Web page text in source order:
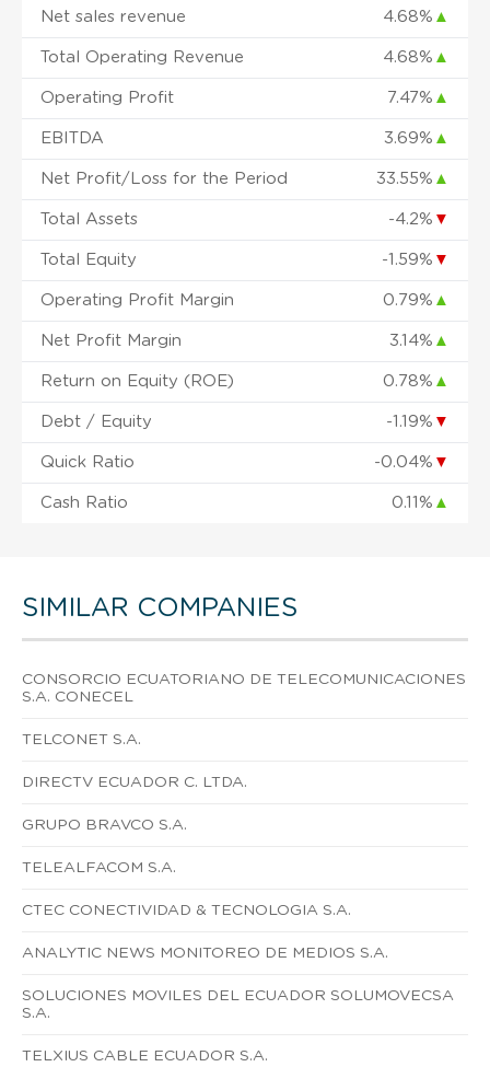
Net sales revenue 4.68% ▲
Total Operating Revenue 4.68% ▲
Operating Profit 7.47% ▲
EBITDA 3.69% ▲
Net Profit/Loss for the Period 33.55% ▲
Total Assets -4.2% ▼
Total Equity -1.59% ▼
Operating Profit Margin 0.79% ▲
Net Profit Margin 3.14% ▲
Return on Equity (ROE) 0.78% ▲
Debt / Equity -1.19% ▼
Quick Ratio -0.04% ▼
Cash Ratio 0.11% ▲
SIMILAR COMPANIES
CONSORCIO ECUATORIANO DE TELECOMUNICACIONES
S.A. CONECEL
TELCONET S.A.
DIRECTV ECUADOR C. LTDA.
GRUPO BRAVCO S.A.
TELEALFACOM S.A.
CTEC CONECTIVIDAD & TECNOLOGIA S.A.
ANALYTIC NEWS MONITOREO DE MEDIOS S.A.
SOLUCIONES MOVILES DEL ECUADOR SOLUMOVECSA
S.A.
TELXIUS CABLE ECUADOR S.A.